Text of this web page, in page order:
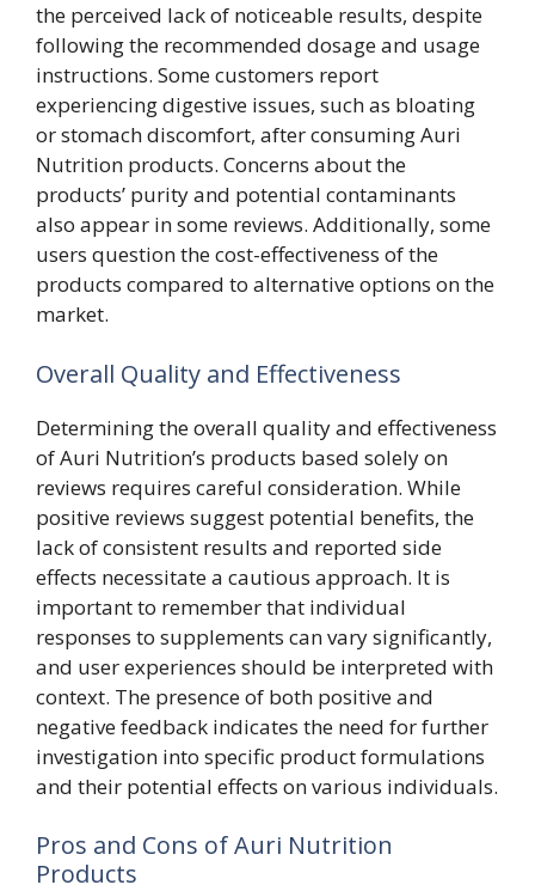
the perceived lack of noticeable results, despite
following the recommended dosage and usage
instructions. Some customers report
experiencing digestive issues, such as bloating
or stomach discomfort, after consuming Auri
Nutrition products. Concerns about the
products’ purity and potential contaminants
also appear in some reviews. Additionally, some
users question the cost-effectiveness of the
products compared to alternative options on the
market.
Overall Quality and Effectiveness
Determining the overall quality and effectiveness
of Auri Nutrition’s products based solely on
reviews requires careful consideration. While
positive reviews suggest potential benefits, the
lack of consistent results and reported side
effects necessitate a cautious approach. It is
important to remember that individual
responses to supplements can vary significantly,
and user experiences should be interpreted with
context. The presence of both positive and
negative feedback indicates the need for further
investigation into specific product formulations
and their potential effects on various individuals.
Pros and Cons of Auri Nutrition
Products